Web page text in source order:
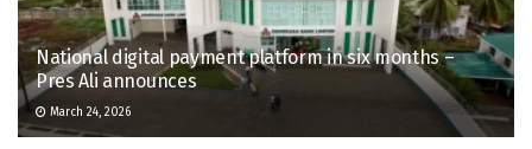
National digital payment platform in six months –
Pres Ali announces
March 24, 2026